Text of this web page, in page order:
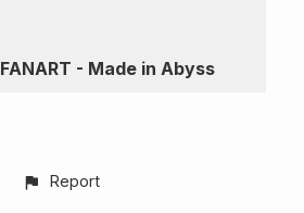
FANART - Made in Abyss
Report